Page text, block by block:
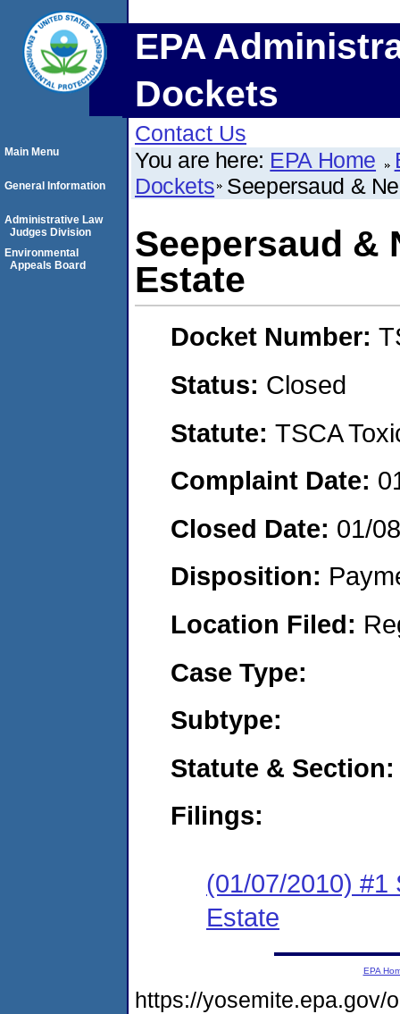
EPA
Dockets
Contact Us
You are here: EPA Home
Dockets Seepersaud &
Seepersaud &
Estate
Docket Number:
Status: Closed
Statute: TSCA
Complaint Date:
Closed Date: 01/
Disposition:
Location Filed:
Case Type:
Subtype:
Statute & Section:
Filings:
(01/07/2010) #1
Estate
Main Menu
General Information
Administrative Law
Judges Division
Environmental
Appeals Board
EPA
https://yosemite.epa.gov/